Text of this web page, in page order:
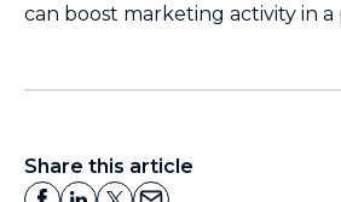
can boost marketing activity in
Share this article